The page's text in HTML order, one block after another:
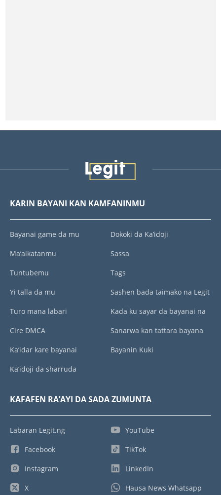
KARIN BAYANI KAN KAMFANINMU
Bayanai game da mu
Ma’aikatanmu
Tuntubemu
Yi talla da mu
Turo mana labari
Cire DMCA
Ka’idar kare bayanai
Ka’idoji da sharruda
Dokoki da Ka’idoji
Sassa
Tags
Sashen bada taimako na Legit
Kada ku sayar da bayanai na
Sanarwa kan tattara bayana
Bayanin Kuki
KAFAFEN RA’AYI DA SADA ZUMUNTA
Labaran Legit.ng
Facebook
Instagram
X
YouTube
TikTok
LinkedIn
Hausa News Whatsapp